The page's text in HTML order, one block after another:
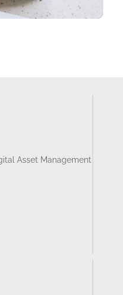
Asset Management